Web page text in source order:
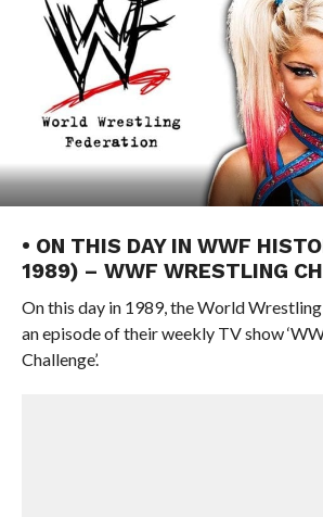
• ON THIS DAY IN WWF
1989) – WWF WRESTLING
On this day in 1989, the World
an episode of their weekly TV show
Challenge’.